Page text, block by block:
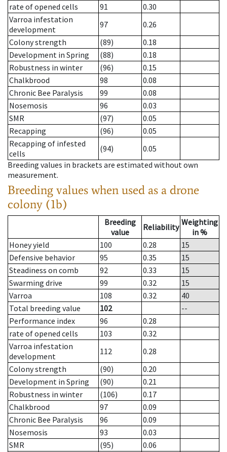
rate of opened cells
91
0.30
Varroa infestation
development
97
0.26
Colony strength
(89)
0.18
Development in Spring
(88)
0.18
Robustness in winter
(96)
0.15
Chalkbrood
98
0.08
Chronic Bee Paralysis
99
0.08
Nosemosis
96
0.03
SMR
(97)
0.05
Recapping
(96)
0.05
Recapping of infested
cells
(94)
0.05
Breeding values in brackets are estimated without own
measurement.
Breeding values when used as a drone
colony (1b)
Breeding
value
Reliability Weighting
in %
Honey yield
100 0.28
15
Defensive behavior
95 0.35
15
Steadiness on comb
92 0.33
15
Swarming drive
99 0.32
15
Varroa
108 0.32
40
Total breeding value
102
--
Performance index
96
0.28
rate of opened cells
103
0.32
Varroa infestation
development
112
0.28
Colony strength
(90)
0.20
Development in Spring
(90)
0.21
Robustness in winter
(106)
0.17
Chalkbrood
97
0.09
Chronic Bee Paralysis
96
0.09
Nosemosis
93
0.03
SMR
(95) 0.06